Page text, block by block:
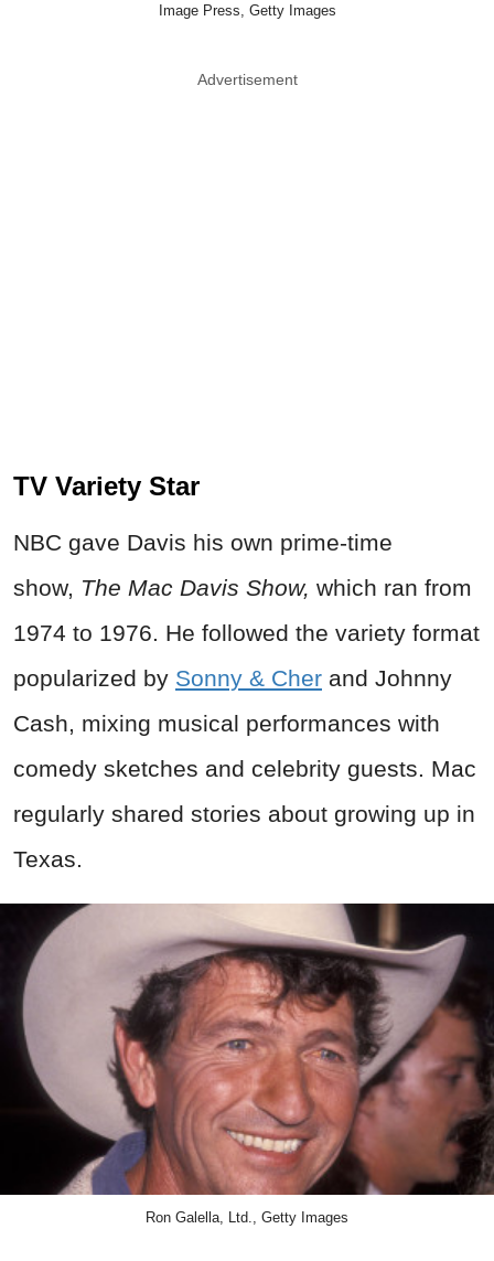
Image Press, Getty Images
Advertisement
TV Variety Star
NBC gave Davis his own prime-time
show, The Mac Davis Show, which ran from
1974 to 1976. He followed the variety format
popularized by Sonny & Cher and Johnny
Cash, mixing musical performances with
comedy sketches and celebrity guests. Mac
regularly shared stories about growing up in
Texas.
Ron Galella, Ltd., Getty Images